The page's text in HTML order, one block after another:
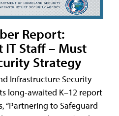
Report:
IT Staff – Must
Strategy
Infrastructure Security
long-awaited K–12 report
“Partnering to Safeguard